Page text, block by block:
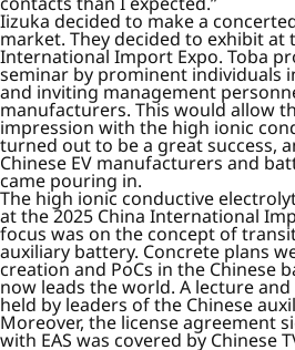
Iizuka decided to make a
market. They decided to exhibit at
International Import Expo. Toba
seminar by prominent individuals
and inviting management
manufacturers. This would allow
impression with the high ionic
turned out to be a great success,
Chinese EV manufacturers and
came pouring in.
The high ionic conductive
at the 2025 China International
focus was on the concept of
auxiliary battery. Concrete plans
creation and PoCs in the Chinese
now leads the world. A lecture
held by leaders of the Chinese
Moreover, the license agreement
with EAS was covered by Chinese